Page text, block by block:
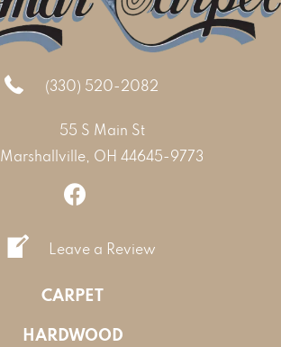
(330) 520-2082
55 S Main St
Marshallville, OH 44645-9773
Leave a Review
CARPET
HARDWOOD